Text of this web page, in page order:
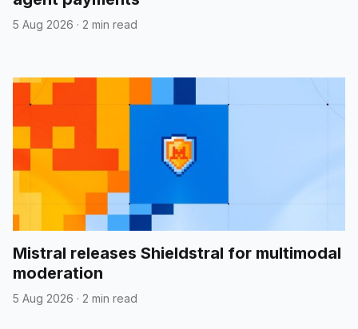
5 Aug 2026 · 2 min read
Mistral releases Shieldstral for multimodal
moderation
5 Aug 2026 · 2 min read